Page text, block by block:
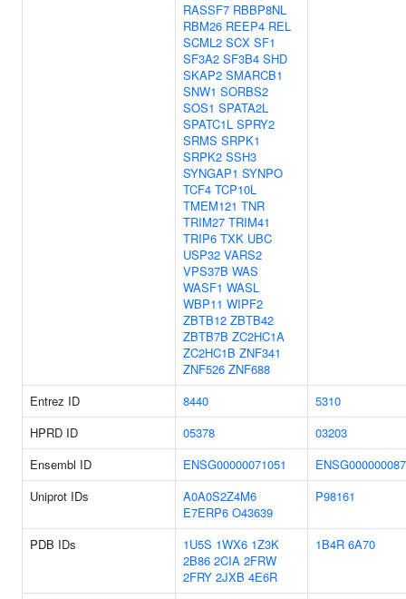
RASSF7 RBBP8NL
RBM26 REEP4 REL
SCML2 SCX SF1
SF3A2 SF3B4 SHD
SKAP2 SMARCB1
SNW1 SORBS2
SOS1 SPATA2L
SPATC1L SPRY2
SRMS SRPK1
SRPK2 SSH3
SYNGAP1 SYNPO
TCF4 TCP10L
TMEM121 TNR
TRIM27 TRIM41
TRIP6 TXK UBC
USP32 VARS2
VPS37B WAS
WASF1 WASL
WBP11 WIPF2
ZBTB12 ZBTB42
ZBTB7B ZC2HC1A
ZC2HC1B ZNF341
ZNF526 ZNF688
Entrez ID
8440
5310
HPRD ID
05378
03203
Ensembl ID
ENSG00000071051
Uniprot IDs
A0A0S2Z4M6
E7ERP6 O43639
P98161
PDB IDs 1U5S 1WX6 1Z3K
2B86 2CIA 2FRW
2FRY 2JXB 4E6R
1B4R 6A70